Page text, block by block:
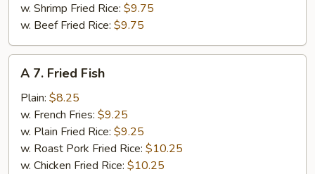
w. Shrimp Fried Rice: $9.75
w. Beef Fried Rice: $9.75
Fried
Fish
A 7. Fried Fish
Plain: $8.25
w. French Fries: $9.25
w. Plain Fried Rice: $9.25
w. Roast Pork Fried Rice: $10.25
w. Chicken Fried Rice: $10.25